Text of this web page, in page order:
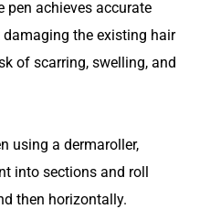
pen achieves accurate
the existing hair
of scarring, swelling, and
using a dermaroller,
into sections and roll
then horizontally.